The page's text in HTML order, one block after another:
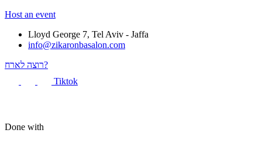
Host an event
Lloyd George 7, Tel Aviv - Jaffa
info@zikaronbasalon.com
רוצה לארח?
Tiktok
Done with